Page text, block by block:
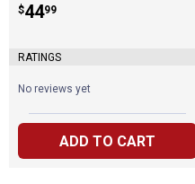
Price:
$44
. 99
RATINGS
No reviews yet
ADD TO CART